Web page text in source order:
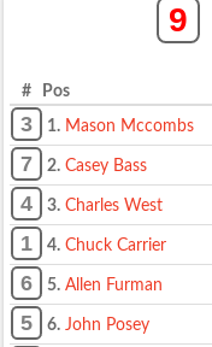
9
# Pos
3 1. Mason Mccombs
7 2. Casey Bass
4 3. Charles West
1 4. Chuck Carrier
6 5. Allen Furman
5 6. John Posey